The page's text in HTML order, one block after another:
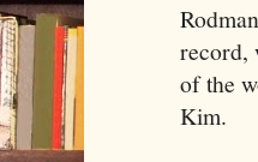
record,
of the
Kim.